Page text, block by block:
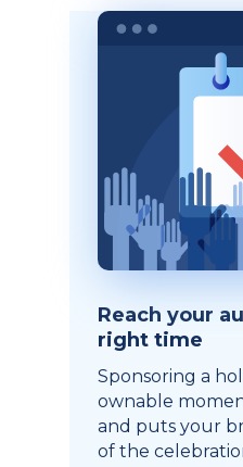
Reach your
right time
Sponsoring a
ownable
and puts your
of the